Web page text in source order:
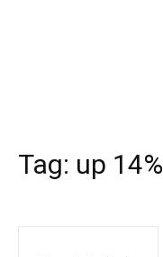
Tag: up 14%